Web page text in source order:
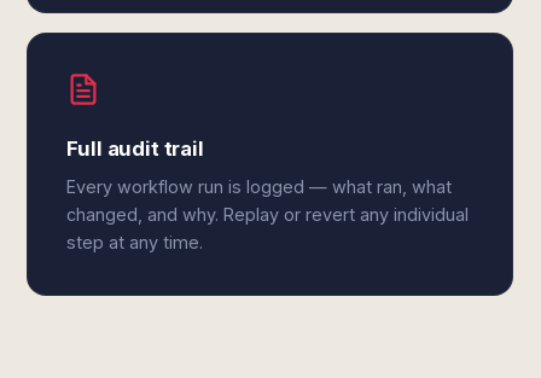
Full audit trail
Every workflow run is logged — what ran, what
changed, and why. Replay or revert any individual
step at any time.